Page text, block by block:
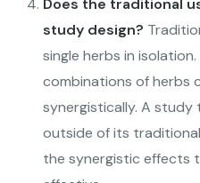
Does the traditional
study design?
single herbs in
combinations of herbs
synergistically. A
outside of its
the synergistic effects